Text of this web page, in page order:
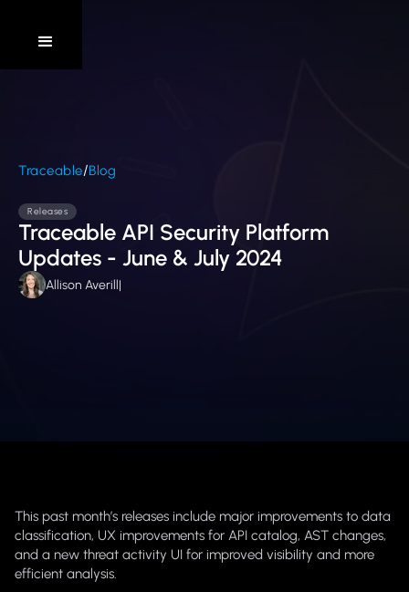
Traceable/Blog
Releases
Traceable API Security Platform
Updates - June & July 2024
Allison Averill|
This past month’s releases include major improvements to data
classification, UX improvements for API catalog, AST changes,
and a new threat activity UI for improved visibility and more
efficient analysis.